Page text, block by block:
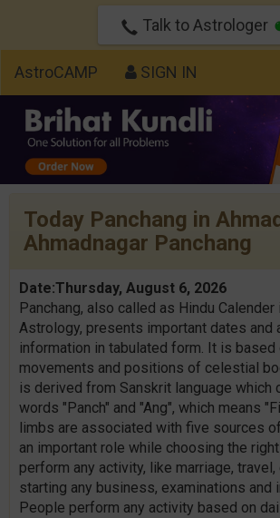
Talk to Astrologer
AstroCAMP SIGN IN
Today Panchang in
Ahmadnagar Panchang
Date:Thursday, August 6, 2026
Panchang, also called as Hindu Calender
Astrology, presents important dates and
information in tabulated form. It is based
movements and positions of celestial
is derived from Sanskrit language
words "Panch" and "Ang", which means
limbs are associated with five sources
an important role while choosing the
perform any activity, like marriage, travel,
starting any business, examinations and
People perform any activity based on